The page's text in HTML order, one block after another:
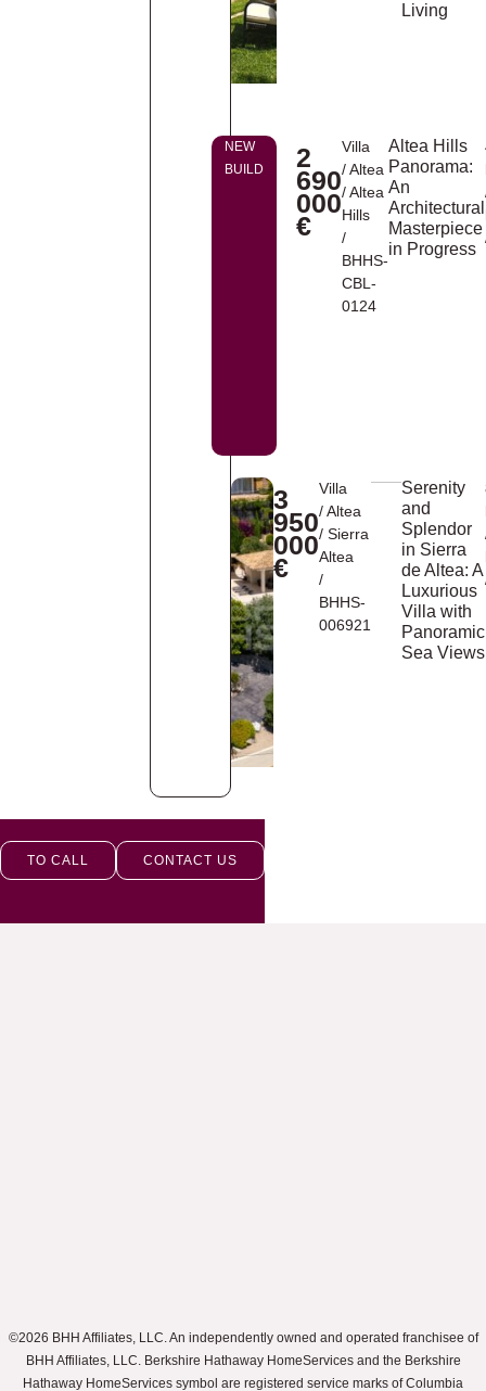
Living
NEW
BUILD
2
690
000
€
Villa
/Altea
/Altea
Hills
/
BHHS-
CBL-
0124
Altea Hills
Panorama:
An
Architectural
Masterpiece
in Progress
3
950
000
€
Villa
/Altea
/ Sierra
Altea
/
BHHS-
006921
Serenity
and
Splendor
in Sierra
de Altea: A
Luxurious
Villa with
Panoramic
Sea Views
TO CALL CONTACT US
©2026 BHH Affiliates, LLC. An independently owned and operated franchisee of
BHH Affiliates, LLC. Berkshire Hathaway HomeServices and the Berkshire
Hathaway HomeServices symbol are registered service marks of Columbia